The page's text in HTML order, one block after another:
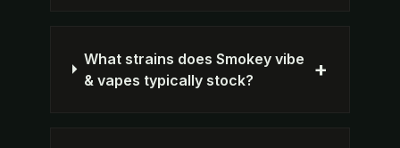
What strains does Smokey vibe
& vapes typically stock?
+